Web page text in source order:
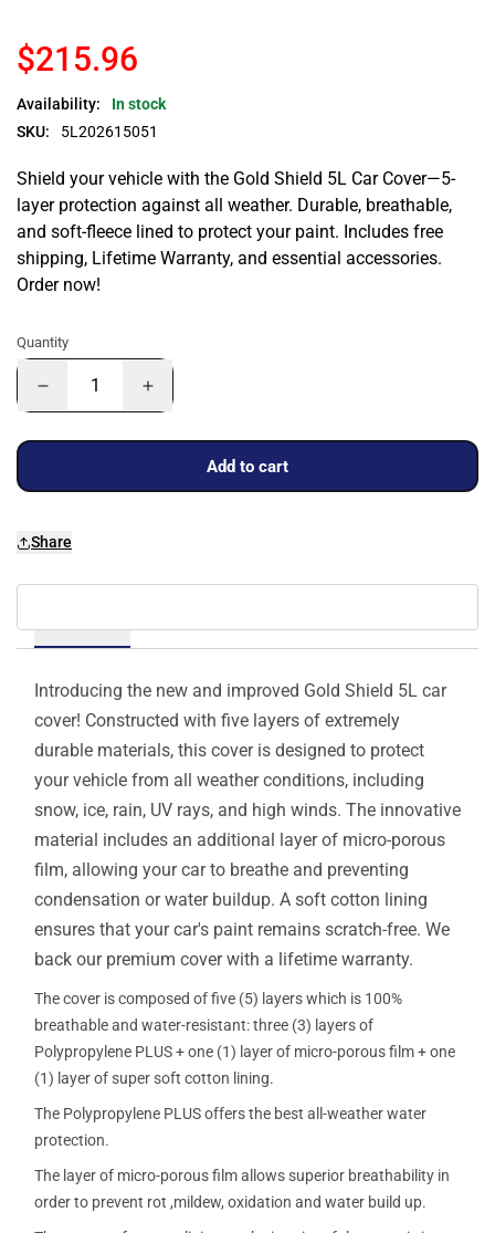
$215.96
Availability:
In stock
SKU:
5L202615051
Shield your vehicle with the Gold Shield 5L Car Cover—5-
layer protection against all weather. Durable, breathable,
and soft-fleece lined to protect your paint. Includes free
shipping, Lifetime Warranty, and essential accessories.
Order now!
Quantity
Add to cart
Share
Introducing the new and improved Gold Shield 5L car
cover! Constructed with five layers of extremely
durable materials, this cover is designed to protect
your vehicle from all weather conditions, including
snow, ice, rain, UV rays, and high winds. The innovative
material includes an additional layer of micro-porous
film, allowing your car to breathe and preventing
condensation or water buildup. A soft cotton lining
ensures that your car's paint remains scratch-free. We
back our premium cover with a lifetime warranty.
The cover is composed of five (5) layers which is 100%
breathable and water-resistant: three (3) layers of
Polypropylene PLUS + one (1) layer of micro-porous film + one
(1) layer of super soft cotton lining.
The Polypropylene PLUS offers the best all-weather water
protection.
The layer of micro-porous film allows superior breathability in
order to prevent rot ,mildew, oxidation and water build up.